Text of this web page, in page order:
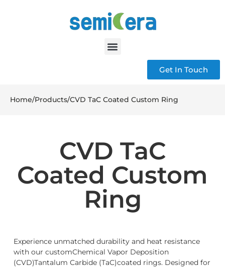
Get In Touch
Home/Products/CVD TaC Coated Custom Ring
CVD TaC
Coated Custom
Ring
Experience unmatched durability and heat resistance
with our customChemical Vapor Deposition
(CVD)Tantalum Carbide (TaC)coated rings. Designed for